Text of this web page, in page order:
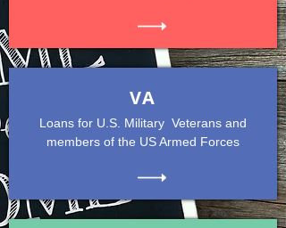
VA
Loans for U.S. Military Veterans and
members of the US Armed Forces